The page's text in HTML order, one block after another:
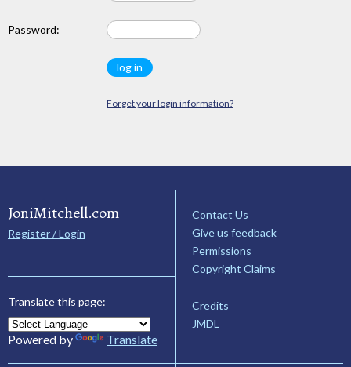
Password:
Forget your login information?
JoniMitchell.com
Register / Login
Translate this page:
Powered by Translate
Contact Us
Give us feedback
Permissions
Copyright Claims
Credits
JMDL